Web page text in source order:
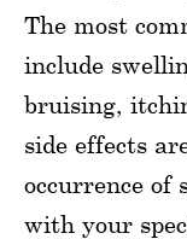
The most
include
bruising,
side effects
occurrence of
with your